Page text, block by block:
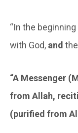
“In the
with God, and the
“A Messenger
from Allah,
(purified from